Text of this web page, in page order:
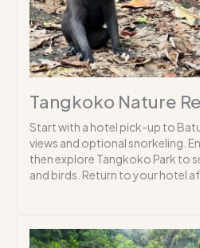
Tangkoko Nature
Start with a hotel pick-up to
views and optional snorkeling.
then explore Tangkoko Park to
and birds. Return to your hotel